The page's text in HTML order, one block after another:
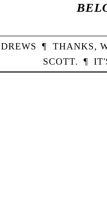
¶ THANKS,
SCOTT. ¶